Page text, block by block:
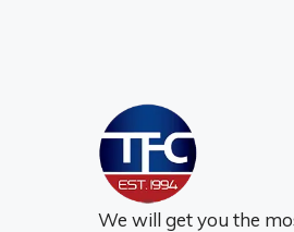
We will get you the